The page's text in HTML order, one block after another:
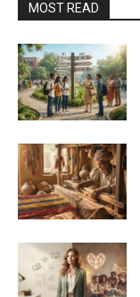
MOST READ